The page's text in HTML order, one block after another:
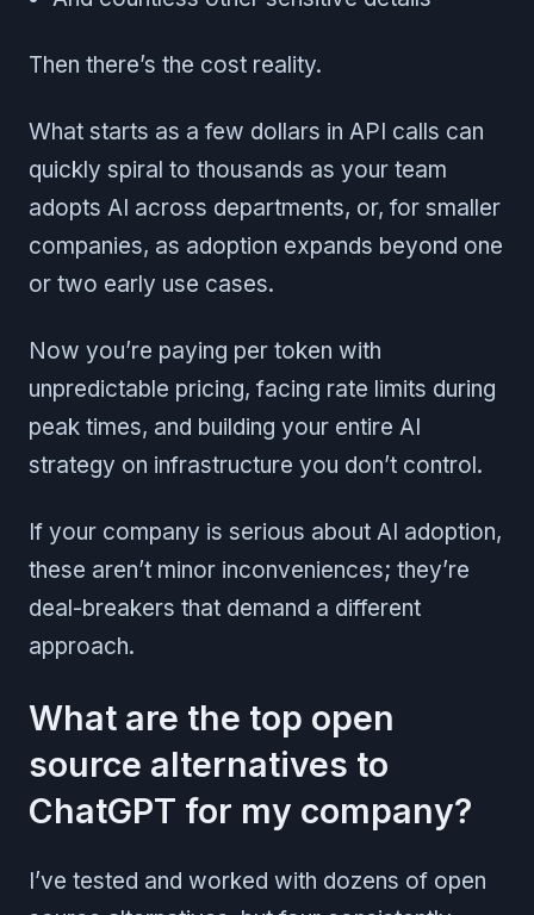
Then there’s the cost reality.
What starts as a few dollars in API calls can
quickly spiral to thousands as your team
adopts AI across departments, or, for smaller
companies, as adoption expands beyond one
or two early use cases.
Now you’re paying per token with
unpredictable pricing, facing rate limits during
peak times, and building your entire AI
strategy on infrastructure you don’t control.
If your company is serious about AI adoption,
these aren’t minor inconveniences; they’re
deal-breakers that demand a different
approach.
What are the top open
source alternatives to
ChatGPT for my company?
I’ve tested and worked with dozens of open